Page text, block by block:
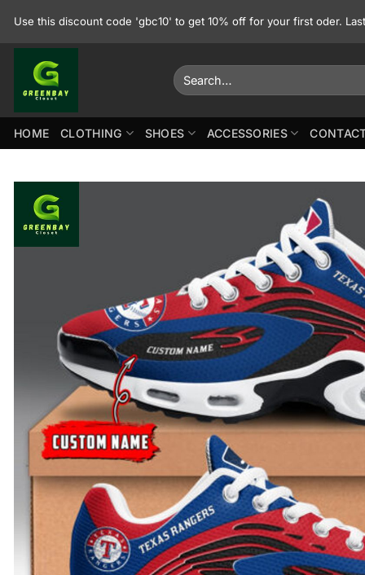
Use this discount code 'gbc10' to get 10% off for your first oder.
Search
for:
HOME CLOTHING SHOES ACCESSORIES